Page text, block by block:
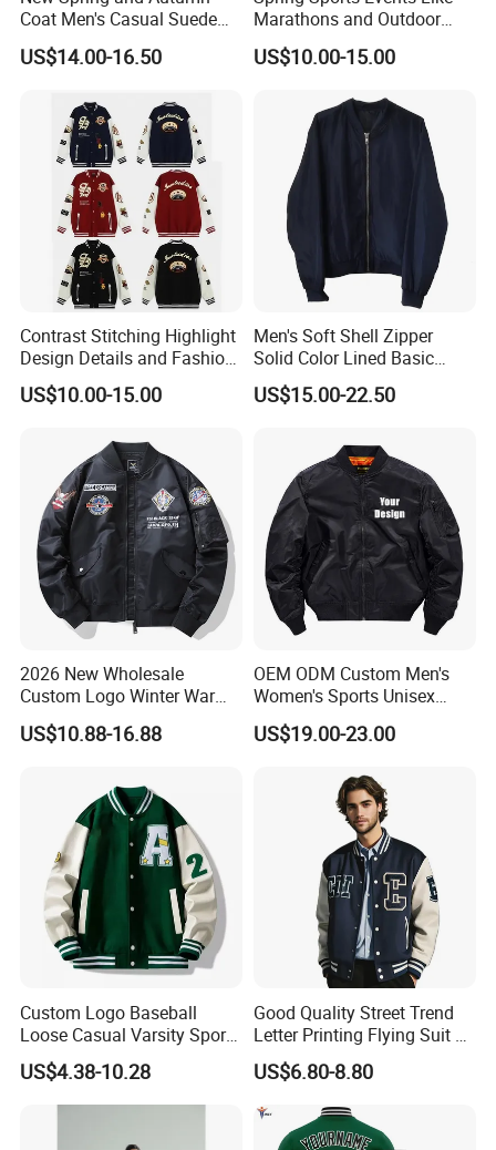
Coat Men's Casual Suede
Baseball Jacket American
Street Style Embroidered
US$14.00-16.50
Marathons and Outdoor
Games Sports Bomber
Jacket
US$10.00-15.00
Contrast Stitching Highlight
Design Details and Fashion
Sense Sports Bomber
Jacket
US$10.00-15.00
Men's Soft Shell Zipper
Solid Color Lined Basic
Sports Varsity Bomber
Jacket
US$15.00-22.50
2026 New Wholesale
Custom Logo Winter Warm
Fashion Streetwear Bomber
Jacket
US$10.88-16.88
OEM ODM Custom Men's
Women's Sports Unisex
Flight Bomber Factory
Custom Embroidery Printing
Outdoor Wear
US$19.00-23.00
Custom Logo Baseball
Loose Casual Varsity Sport
Jersey Jacket Green Blue
Baseball Jacket for Men
US$4.38-10.28
Good Quality Street Trend
Letter Printing Flying Suit on
Both Sides Wear Baseball
Large Size Loose Men's
Jackets
US$6.80-8.80